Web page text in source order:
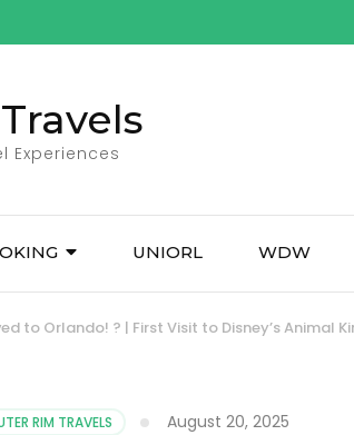
Experiences
UNIORL WDW
to Orlando! ? | First Visit to Disney’s Animal
RIM TRAVELS August 20, 2025